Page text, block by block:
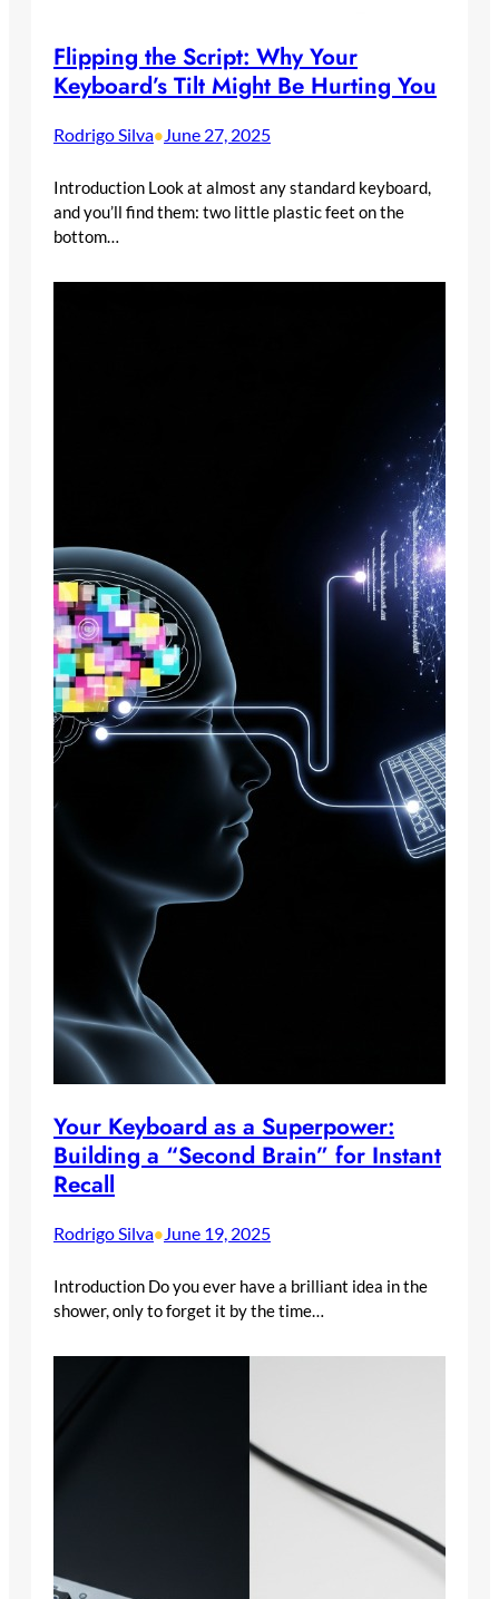
Flipping the Script: Why Your
Keyboard’s Tilt Might Be Hurting You
Rodrigo Silva•June 27, 2025
Introduction Look at almost any standard keyboard,
and you’ll find them: two little plastic feet on the
bottom…
Your Keyboard as a Superpower:
Building a “Second Brain” for Instant
Recall
Rodrigo Silva•June 19, 2025
Introduction Do you ever have a brilliant idea in the
shower, only to forget it by the time…